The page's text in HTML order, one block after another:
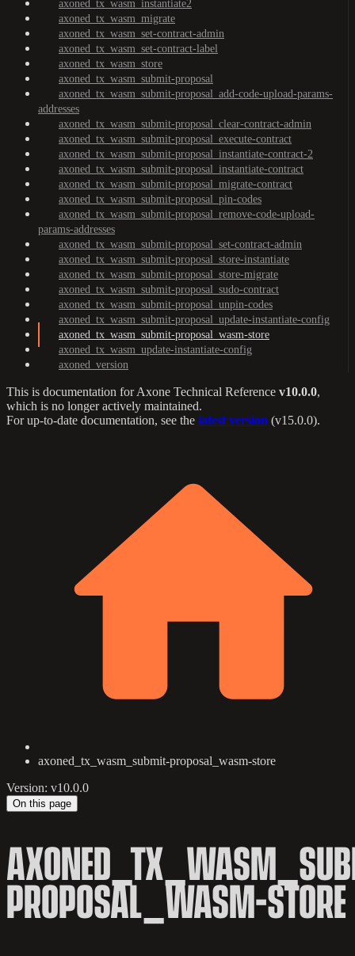
axoned_tx_wasm_instantiate2
axoned_tx_wasm_migrate
axoned_tx_wasm_set-contract-admin
axoned_tx_wasm_set-contract-label
axoned_tx_wasm_store
axoned_tx_wasm_submit-proposal
axoned_tx_wasm_submit-proposal_add-code-upload-params-
addresses
axoned_tx_wasm_submit-proposal_clear-contract-admin
axoned_tx_wasm_submit-proposal_execute-contract
axoned_tx_wasm_submit-proposal_instantiate-contract-2
axoned_tx_wasm_submit-proposal_instantiate-contract
axoned_tx_wasm_submit-proposal_migrate-contract
axoned_tx_wasm_submit-proposal_pin-codes
axoned_tx_wasm_submit-proposal_remove-code-upload-
params-addresses
axoned_tx_wasm_submit-proposal_set-contract-admin
axoned_tx_wasm_submit-proposal_store-instantiate
axoned_tx_wasm_submit-proposal_store-migrate
axoned_tx_wasm_submit-proposal_sudo-contract
axoned_tx_wasm_submit-proposal_unpin-codes
axoned_tx_wasm_submit-proposal_update-instantiate-config
axoned_tx_wasm_submit-proposal_wasm-store
axoned_tx_wasm_update-instantiate-config
axoned_version
This is documentation forAxone Technical Reference v10.0.0,
which is no longer actively maintained.
For up-to-date documentation, see the latest version (v15.0.0).
axoned_tx_wasm_submit-proposal_wasm-store
Version: v10.0.0
On this page
PROPOSAL_WASM-STORE